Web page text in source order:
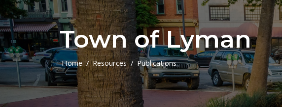
Town of Lyman
Home Resources Publications